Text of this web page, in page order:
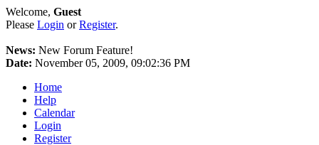
Welcome, Guest
Please Login orRegister.
News: New Forum Feature!
Date: November 05, 2009, 09:02:36 PM
Home
Help
Calendar
Login
Register